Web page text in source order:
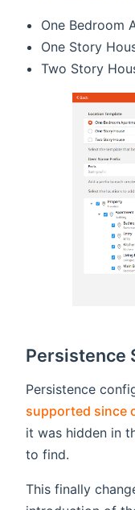
One Bedroom
One Story
Two Story
Persistence
Persistence
supported since
it was hidden in
to find.
This finally